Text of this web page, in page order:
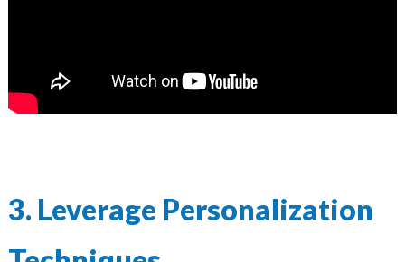
3. Leverage Personalization